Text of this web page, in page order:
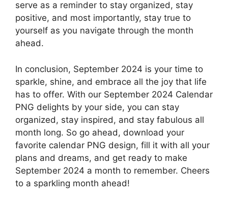
serve as a reminder to stay organized, stay
positive, and most importantly, stay true to
yourself as you navigate through the month
ahead.
In conclusion, September 2024 is your time to
sparkle, shine, and embrace all the joy that life
has to offer. With our September 2024 Calendar
PNG delights by your side, you can stay
organized, stay inspired, and stay fabulous all
month long. So go ahead, download your
favorite calendar PNG design, fill it with all your
plans and dreams, and get ready to make
September 2024 a month to remember. Cheers
to a sparkling month ahead!